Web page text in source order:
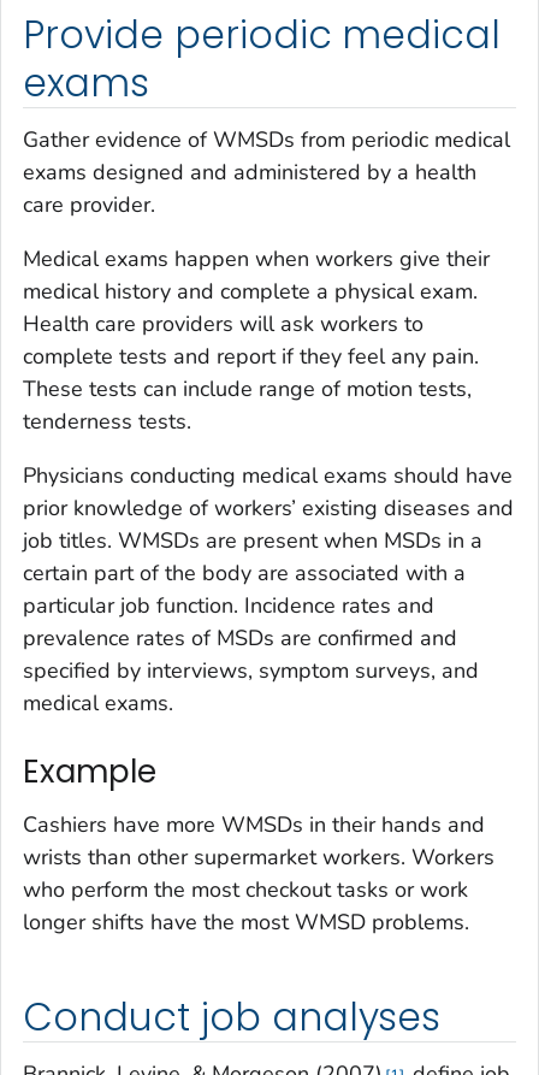
Provide periodic medical
exams
Gather evidence of WMSDs from periodic medical
exams designed and administered by a health
care provider.
Medical exams happen when workers give their
medical history and complete a physical exam.
Health care providers will ask workers to
complete tests and report if they feel any pain.
These tests can include range of motion tests,
tenderness tests.
Physicians conducting medical exams should have
prior knowledge of workers’ existing diseases and
job titles. WMSDs are present when MSDs in a
certain part of the body are associated with a
particular job function. Incidence rates and
prevalence rates of MSDs are confirmed and
specified by interviews, symptom surveys, and
medical exams.
Example
Cashiers have more WMSDs in their hands and
wrists than other supermarket workers. Workers
who perform the most checkout tasks or work
longer shifts have the most WMSD problems.
Conduct job analyses